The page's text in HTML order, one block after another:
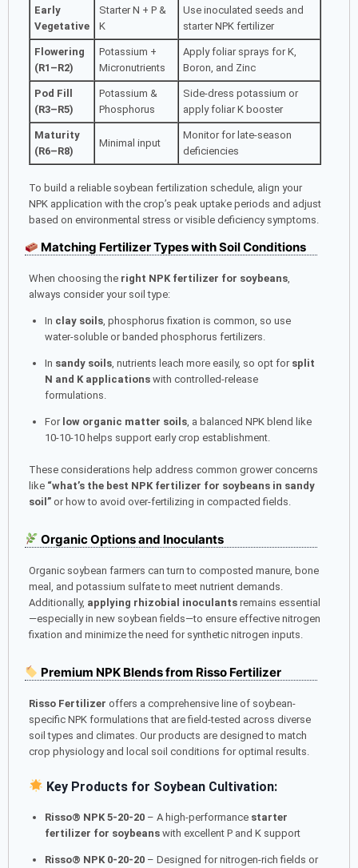
Early
Vegetative
Starter N + P &
K
Use inoculated seeds and
starter NPK fertilizer
Flowering
(R1–R2)
Potassium +
Micronutrients
Apply foliar sprays for K,
Boron, and Zinc
Pod Fill
(R3–R5)
Potassium &
Phosphorus
Side-dress potassium or
apply foliar K booster
Maturity
(R6–R8)
Minimal input
Monitor for late-season
deficiencies
To build a reliable soybean fertilization schedule, align your
NPK application with the crop’s peak uptake periods and adjust
based on environmental stress or visible deficiency symptoms.
Matching Fertilizer Types with Soil Conditions
When choosing the right NPK fertilizer for soybeans,
always consider your soil type:
In clay soils, phosphorus fixation is common, so use
water-soluble or banded phosphorus fertilizers.
In sandy soils, nutrients leach more easily, so opt for split
N and K applicationswith controlled-release
formulations.
For low organic matter soils, a balanced NPK blend like
10-10-10 helps support early crop establishment.
These considerations help address common grower concerns
like “what’s the best NPK fertilizer for soybeans in sandy
soil” or how to avoid over-fertilizing in compacted fields.
Organic Options and Inoculants
Organic soybean farmers can turn to composted manure, bone
meal, and potassium sulfate to meet nutrient demands.
Additionally, applying rhizobial inoculants remains essential
—especially in new soybean fields—to ensure effective nitrogen
fixation and minimize the need for synthetic nitrogen inputs.
Premium NPK Blends from Risso Fertilizer
Risso Fertilizer offers a comprehensive line of soybean-
specific NPK formulations that are field-tested across diverse
soil types and climates. Our products are designed to match
crop physiology and local soil conditions for optimal results.
Key Products for Soybean Cultivation:
Risso® NPK 5-20-20– A high-performance starter
fertilizer for soybeanswith excellent P and K support
Risso® NPK 0-20-20– Designed for nitrogen-rich fields or